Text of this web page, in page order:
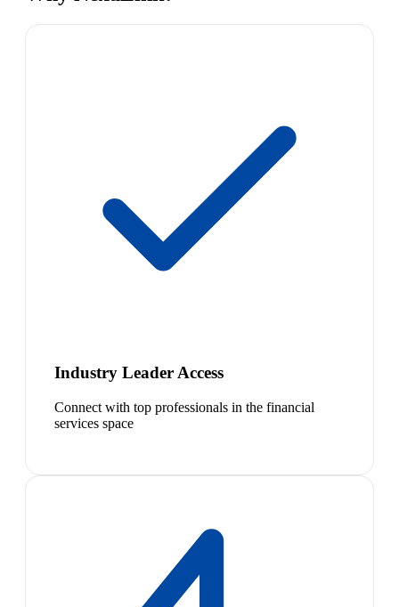
Industry Leader Access
Connect with top professionals in the financial
services space